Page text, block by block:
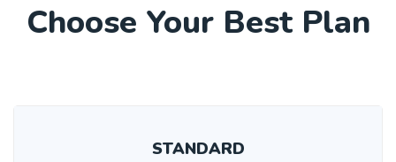
Choose Your Best Plan
STANDARD